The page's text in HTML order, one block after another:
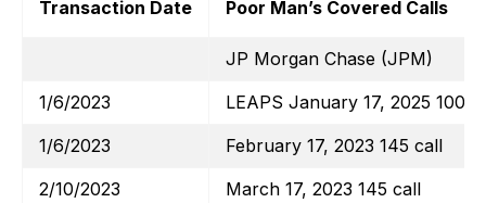
Transaction Date Poor Man’s Covered Calls
JP Morgan Chase (JPM)
1/6/2023
LEAPS January 17, 2025 100
1/6/2023
February 17, 2023 145 call
2/10/2023
March 17, 2023 145 call